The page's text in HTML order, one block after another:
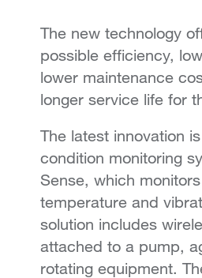
The new technology
possible efficiency,
lower maintenance
longer service life for
The latest innovation
condition monitoring
Sense, which
temperature and
solution includes
attached to a pump,
rotating equipment.